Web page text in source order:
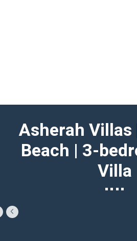
Asherah Villas
Beach | 3-
Villa